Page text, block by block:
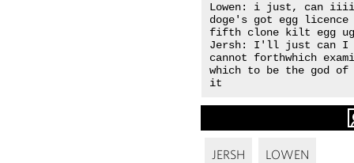
Lowen: i just, can iiii
doge's got egg
fifth clone kilt egg
Jersh: I'll just can I
cannot forthwhich
which to be the god
it
JERSH LOWEN